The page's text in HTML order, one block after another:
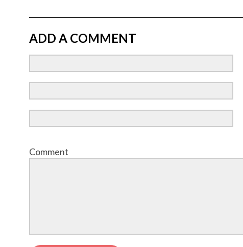
ADD A COMMENT
Comment